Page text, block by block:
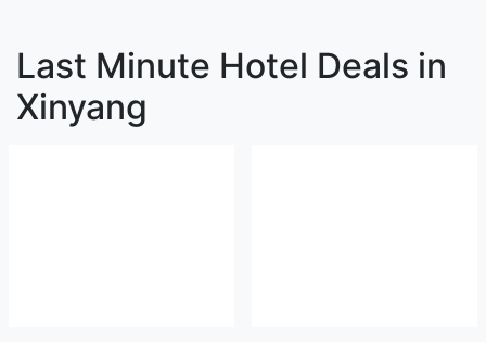
Last Minute Hotel Deals in
Xinyang